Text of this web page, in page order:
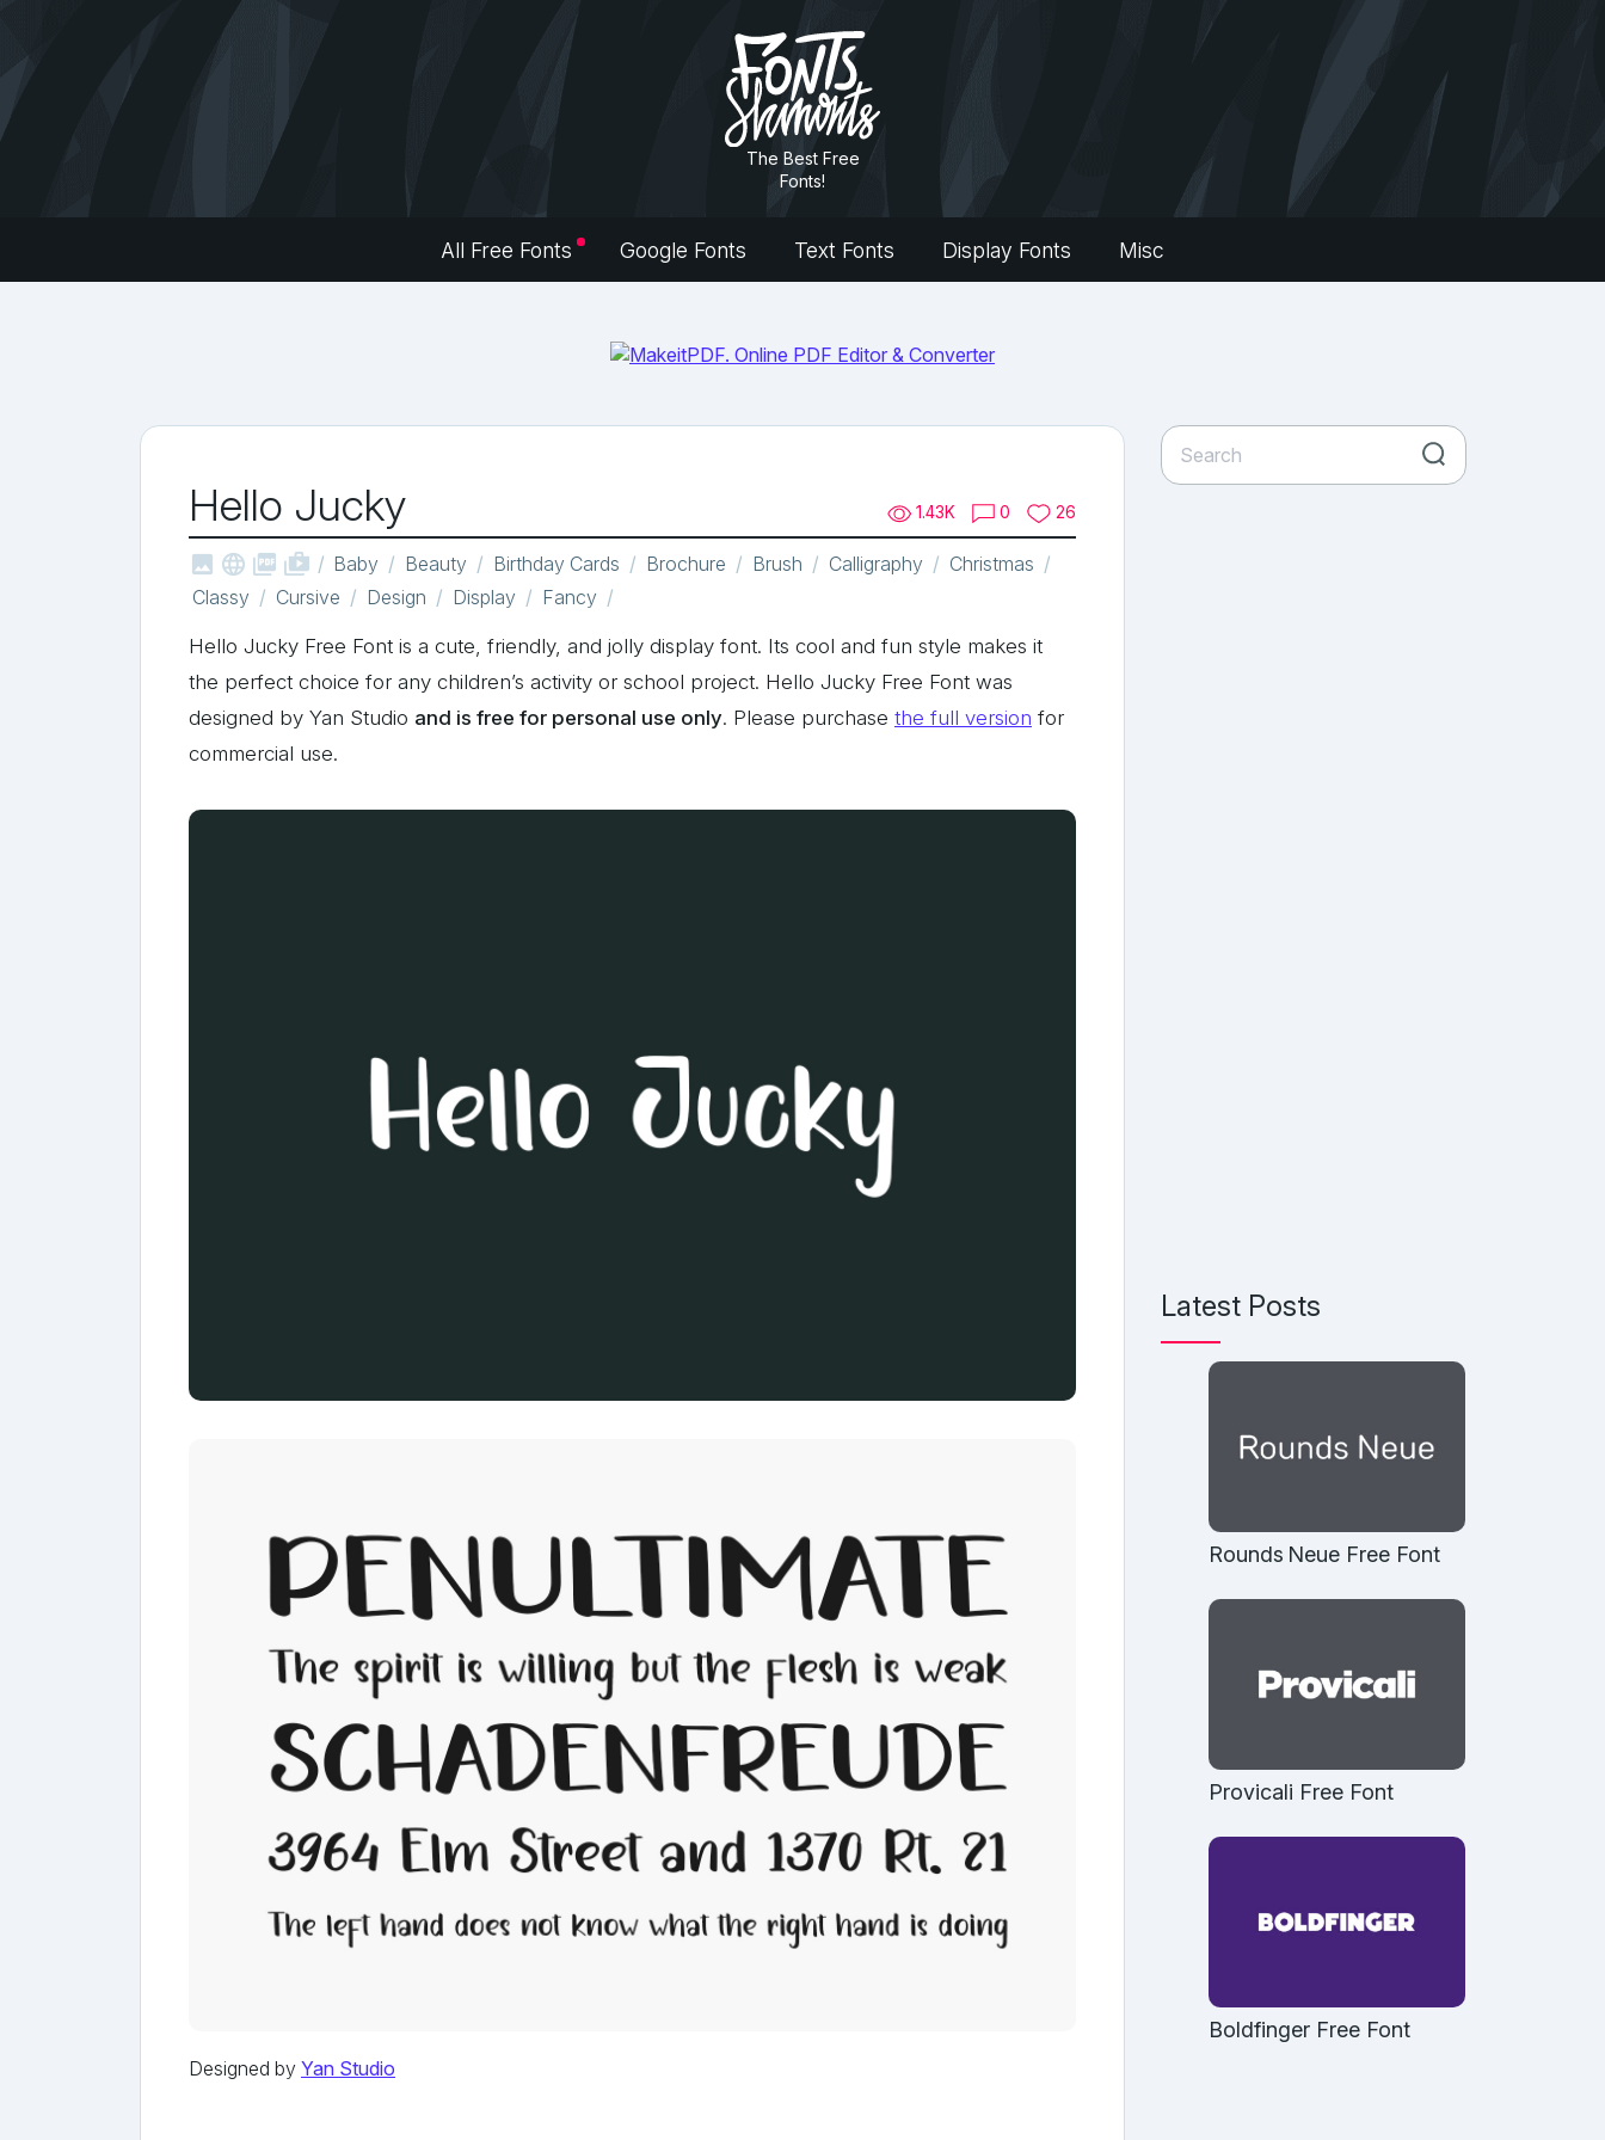
The Best Free
Fonts!
All Free Fonts Google Fonts Text Fonts Display Fonts Misc
Hello Jucky 1.43K 0 26
   shop_two Baby Beauty Birthday Cards Brochure Brush Calligraphy
Christmas
Classy
Cursive Design Display Fancy
Hello Jucky Free Font is a cute, friendly, and jolly display font. Its cool and fun style makes it
the perfect choice for any children’s activity or school project. Hello Jucky Free Font was
designed by Yan Studio and is free for personal use only. Please purchase the full version for
commercial use.
Designed by Yan Studio
Latest Posts
Rounds Neue Free Font
Provicali Free Font
Boldfinger Free Font